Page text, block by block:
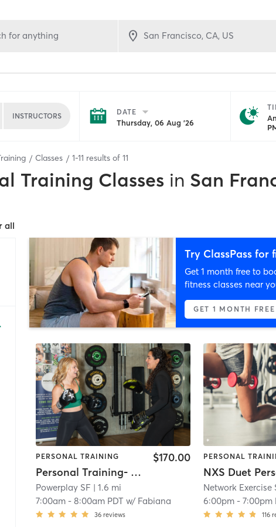
for anything
INSTRUCTORS DATE
Thursday, 06 Aug '26
Classes 1-11 results of 11
Training Classes in San
all
Try ClassPass for
Get 1 month free to
fitness classes near
GET 1 MONTH FREE
PERSONAL TRAINING
Personal Training- Coach Fabi
$170.00
Powerplay SF | 1.6 mi
7:00am -8:00am PDT w/ Fabiana
36 reviews
PERSONAL
Network Exercise
6:00pm -7:00pm
116